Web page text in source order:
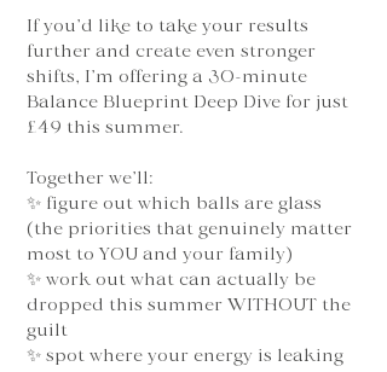
If you’d like to take your results
further and create even stronger
shifts, I’m offering a 30-minute
Balance Blueprint Deep Dive for just
£49 this summer.
Together we’ll:
✨ figure out which balls are glass
(the priorities that genuinely matter
most to YOU and your family)
✨ work out what can actually be
dropped this summer WITHOUT the
guilt
✨ spot where your energy is leaking